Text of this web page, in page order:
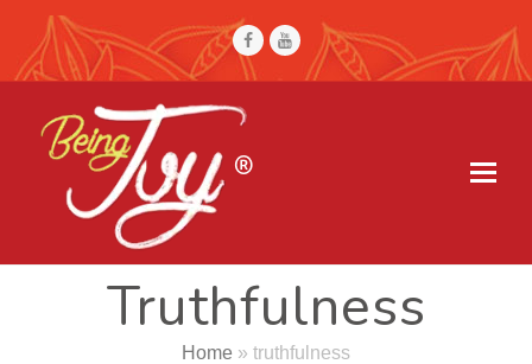
Facebook
Youtube
Truthfulness
Home » truthfulness